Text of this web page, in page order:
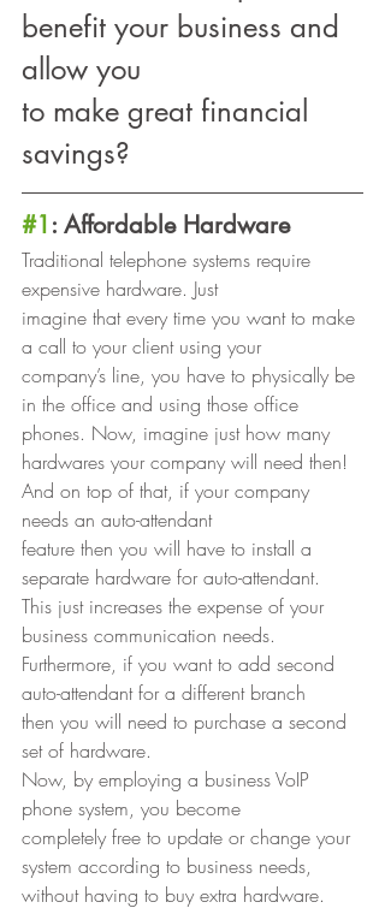
benefit your business and
allow you
to make great financial
savings?
#1: Affordable Hardware
Traditional telephone systems require
expensive hardware. Just
imagine that every time you want to make
a call to your client using your
company’s line, you have to physically be
in the office and using those office
phones. Now, imagine just how many
hardwares your company will need then!
And on top of that, if your company
needs an auto-attendant
feature then you will have to install a
separate hardware for auto-attendant.
This just increases the expense of your
business communication needs.
Furthermore, if you want to add second
auto-attendant for a different branch
then you will need to purchase a second
set of hardware.
Now, by employing a business VoIP
phone system, you become
completely free to update or change your
system according to business needs,
without having to buy extra hardware.